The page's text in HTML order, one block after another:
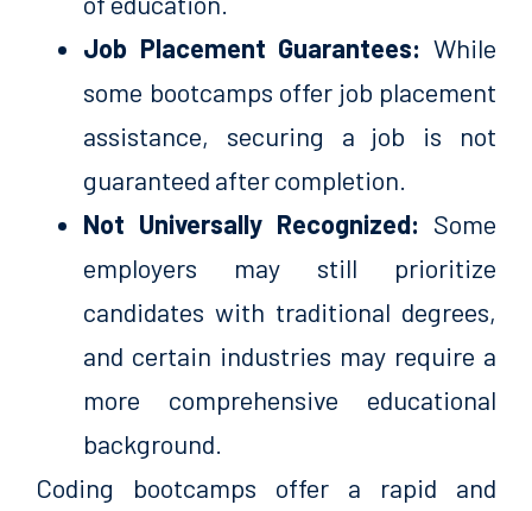
Job Placement Guarantees: While
some bootcamps offer job placement
assistance, securing a job is not
guaranteed after completion.
Not Universally Recognized: Some
employers may still prioritize
candidates with traditional degrees,
and certain industries may require a
more comprehensive educational
background.
Coding bootcamps offer a rapid and